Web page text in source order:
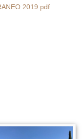
2019.pdf